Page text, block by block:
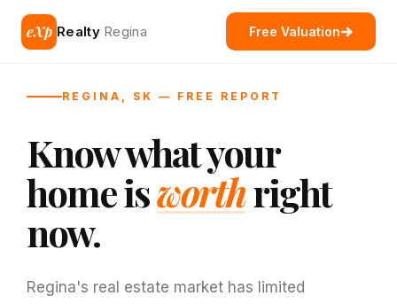
eXp Realty Regina Free Valuation
REGINA, SK — FREE REPORT
Know what your
home isworthright
now.
Regina's real estate market has limited